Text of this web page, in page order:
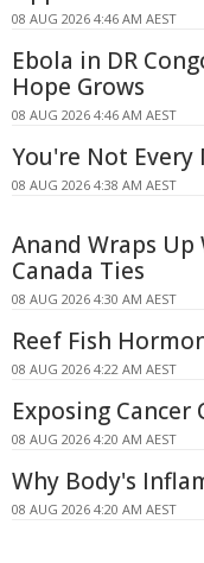
08 AUG 2026 4:46 AM AEST
Ebola in DR
Hope Grows
08 AUG 2026 4:46 AM AEST
You're Not
08 AUG 2026 4:38 AM AEST
Anand Wraps
Canada Ties
08 AUG 2026 4:30 AM AEST
Reef Fish
08 AUG 2026 4:22 AM AEST
Exposing
08 AUG 2026 4:20 AM AEST
Why Body's
08 AUG 2026 4:20 AM AEST